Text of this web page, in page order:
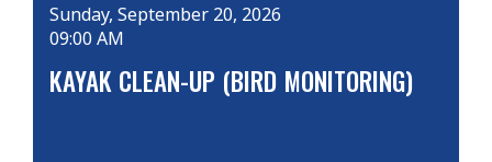
Sunday, September 20, 2026
09:00 AM
KAYAK CLEAN-UP (BIRD MONITORING)